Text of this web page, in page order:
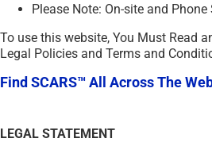
Please Note: On-site and
To use this website, You Must Read
Legal Policies and Terms and
Find SCARS™ All Across The
LEGAL STATEMENT